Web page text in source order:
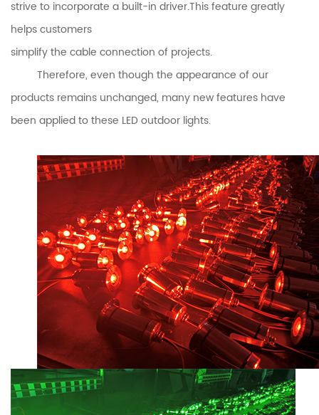
strive to incorporate a built-in driver.This feature greatly
helps customers
simplify the cable connection of projects.
Therefore, even though the appearance of our
products remains unchanged, many new features have
been applied to these LED outdoor lights.